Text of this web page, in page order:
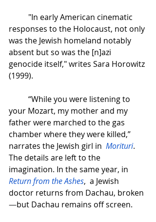
"In early American cinematic
responses to the Holocaust, not only
was the Jewish homeland notably
absent but so was the [n]azi
genocide itself," writes Sara Horowitz
(1999).
“While you were listening to
your Mozart, my mother and my
father were marched to the gas
chamber where they were killed,”
narrates the Jewish girl in Morituri.
The details are left to the
imagination. In the same year, in
Return from the Ashes,  a Jewish
doctor returns from Dachau, broken
—but Dachau remains off screen.